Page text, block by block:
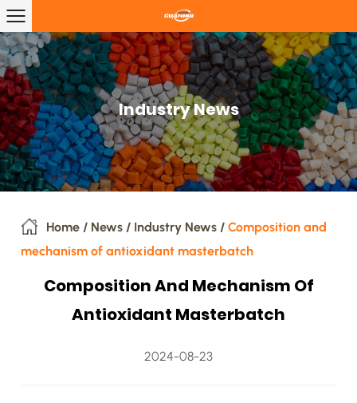
Industry News
Home / News / Industry News /Composition and
mechanism of antioxidant masterbatch
Composition And Mechanism Of
Antioxidant Masterbatch
2024-08-23